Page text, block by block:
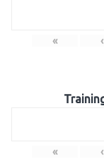
« ‹
« ‹